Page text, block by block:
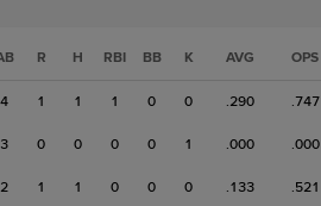
R H RBI BB K AVG OPS
4 1 1 1 0 0 .290 .747
3 0 0 0 0 1 .000 .000
2 1 1 0 0 0 .133 .521